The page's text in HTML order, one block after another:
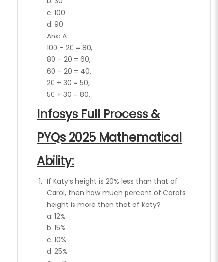
c. 100
d. 90
Ans: A
100 – 20 = 80,
80 – 20 = 60,
60 – 20 = 40,
20 + 30 = 50,
50 + 30 = 80.
Infosys Full Process &
PYQs 2025 Mathematical
Ability:
If Katy’s height is 20% less than that of
Carol, then how much percent of Carol’s
height is more than that of Katy?
a. 12%
b. 15%
c. 10%
d. 25%